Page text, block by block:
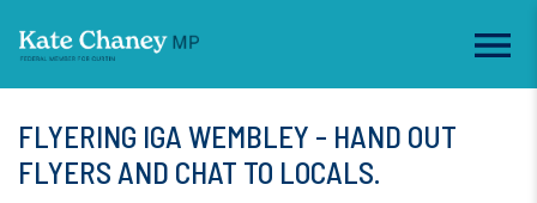
FLYERING IGA WEMBLEY - HAND OUT
FLYERS AND CHAT TO LOCALS.